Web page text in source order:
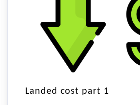
Landed cost part 1